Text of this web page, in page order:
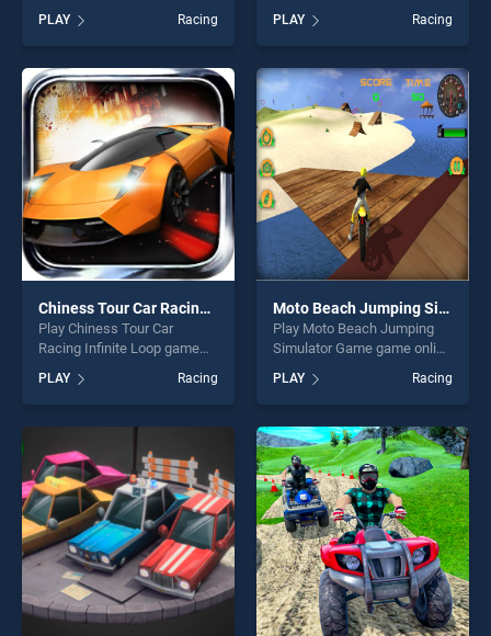
BradGames. Survival Race
stands out as one of our top
skill games, offering endless
entertainment, is perfect for
players seeking fun and
challenge....
PLAY Racing
Uphill Cargo Trailer Simulator
2k20 stands out as one of
our top skill games, offering
endless entertainment, is
perfect for players seeking
fun and challenge....
PLAY Racing
Chiness Tour Car Racing Infinite Loop
Play Chiness Tour Car
Racing Infinite Loop game
BradGames. Chiness Tour
Car Racing Infinite Loop
stands out as one of our top
skill games, offering endless
entertainment, is perfect for
players seeking fun and
challenge....
PLAY Racing
Moto Beach Jumping Simulator Game
Play Moto Beach Jumping
Simulator Game game online
for free on BradGames. Moto
Beach Jumping Simulator
Game stands out as one of
our top skill games, offering
endless entertainment, is
perfect for players seeking
fun and challenge....
PLAY Racing